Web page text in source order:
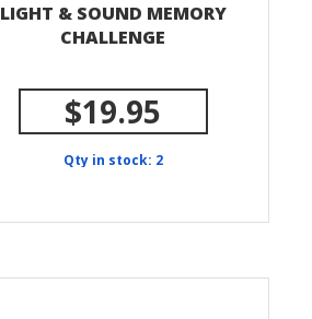
LIGHT & SOUND MEMORY
CHALLENGE
$19.95
Qty in stock: 2